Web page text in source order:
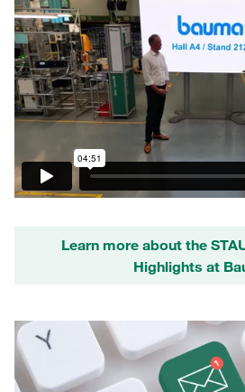
Learn more about the
Highlights at